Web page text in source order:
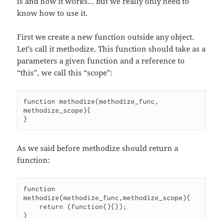
know how to use it.
First we create a new function outside any object.
Let’s call it methodize. This function should take as a
parameters a given function and a reference to
“this”, we call this “scope”:
function methodize(methodize_func,
methodize_scope){
As we said before methodize should return a
function:
function
methodize(methodize_func,methodize_scope){